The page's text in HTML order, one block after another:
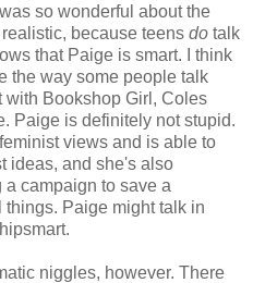
so wonderful about the
because teens do talk
that Paige is smart. I think
the way some people talk
Bookshop Girl, Coles
Paige is definitely not stupid.
views and is able to
ideas, and she's also
campaign to save a
Paige might talk in
niggles, however. There